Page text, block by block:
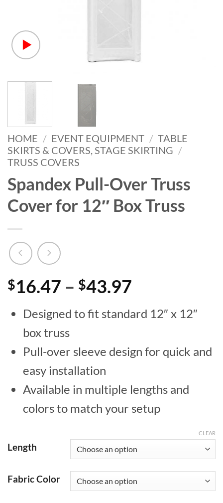
HOME / EVENT EQUIPMENT / TABLE
SKIRTS & COVERS, STAGE SKIRTING /
TRUSS COVERS
Spandex Pull-Over Truss
Cover for 12″ Box Truss
$16.47 – $43.97
range:
$16.47
$43.97
Designed to fit standard 12″ x 12″
box truss
Pull-over sleeve design for quick and
easy installation
Available in multiple lengths and
colors to match your setup
Length
Fabric Color
CLEAR